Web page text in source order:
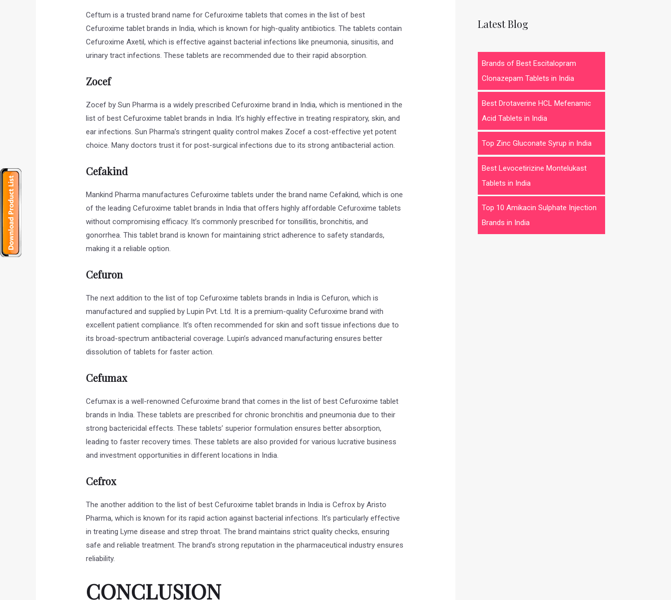
Ceftum is a trusted brand name for Cefuroxime tablets that comes in the list of best
Cefuroxime tablet brands in India, which is known for high-quality antibiotics. The tablets contain
Cefuroxime Axetil, which is effective against bacterial infections like pneumonia, sinusitis, and
urinary tract infections. These tablets are recommended due to their rapid absorption.
Zocef
Zocef by Sun Pharma is a widely prescribed Cefuroxime brand in India, which is mentioned in the
list of best Cefuroxime tablet brands in India. It’s highly effective in treating respiratory, skin, and
ear infections. Sun Pharma’s stringent quality control makes Zocef a cost-effective yet potent
choice. Many doctors trust it for post-surgical infections due to its strong antibacterial action.
Cefakind
Mankind Pharma manufactures Cefuroxime tablets under the brand name Cefakind, which is one
of the leading Cefuroxime tablet brands in India that offers highly affordable Cefuroxime tablets
without compromising efficacy. It’s commonly prescribed for tonsillitis, bronchitis, and
gonorrhea. This tablet brand is known for maintaining strict adherence to safety standards,
making it a reliable option.
Cefuron
The next addition to the list of top Cefuroxime tablets brands in India is Cefuron, which is
manufactured and supplied by Lupin Pvt. Ltd. It is a premium-quality Cefuroxime brand with
excellent patient compliance. It’s often recommended for skin and soft tissue infections due to
its broad-spectrum antibacterial coverage. Lupin’s advanced manufacturing ensures better
dissolution of tablets for faster action.
Cefumax
Cefumax is a well-renowned Cefuroxime brand that comes in the list of best Cefuroxime tablet
brands in India. These tablets are prescribed for chronic bronchitis and pneumonia due to their
strong bactericidal effects. These tablets’ superior formulation ensures better absorption,
leading to faster recovery times. These tablets are also provided for various lucrative business
and investment opportunities in different locations in India.
Cefrox
The another addition to the list of best Cefuroxime tablet brands in India is Cefrox by Aristo
Pharma, which is known for its rapid action against bacterial infections. It’s particularly effective
in treating Lyme disease and strep throat. The brand maintains strict quality checks, ensuring
safe and reliable treatment. The brand’s strong reputation in the pharmaceutical industry ensures
reliability.
CONCLUSION
Latest Blog
Brands of Best Escitalopram
Clonazepam Tablets in India
Best Drotaverine HCL Mefenamic
Acid Tablets in India
Top Zinc Gluconate Syrup in India
Best Levocetirizine Montelukast
Tablets in India
Top 10 Amikacin Sulphate Injection
Brands in India